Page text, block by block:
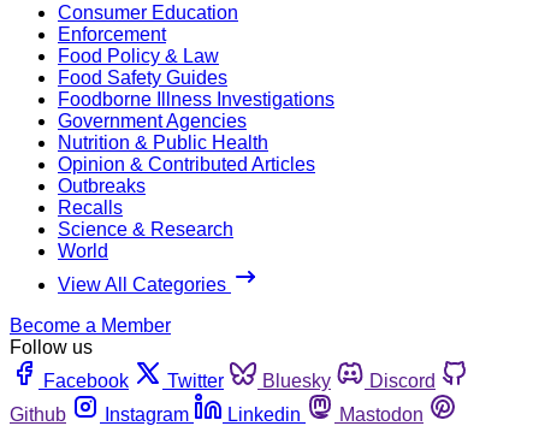
Consumer Education
Enforcement
Food Policy & Law
Food Safety Guides
Foodborne Illness Investigations
Government Agencies
Nutrition & Public Health
Opinion & Contributed Articles
Outbreaks
Recalls
Science & Research
World
View All Categories
Become a Member
Follow us
Facebook
Twitter Bluesky
Discord
Github
Instagram Linkedin
Mastodon